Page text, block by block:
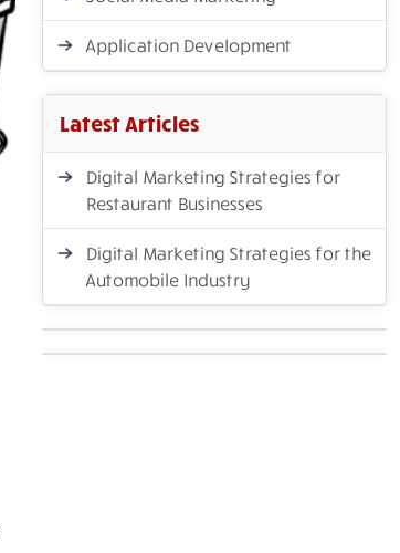
Application Development
Latest Articles
Digital Marketing Strategies for
Restaurant Businesses
Digital Marketing Strategies for the
Automobile Industry